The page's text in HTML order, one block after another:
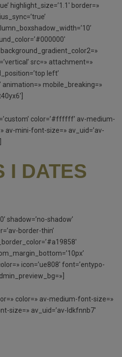
highlight_size=’1.1′ border=»
src=» attachment=»
left’
animation=» mobile_breaking=»
color=’#ffffff’ av-medium-
mini-font-size=» av_uid=’av-
I DATES
shadow=’no-shadow’
border-thin’
icon=’ue808′ font=’entypo-
color=» av-medium-font-size=»
size=» av_uid=’av-ldkfnnb7′